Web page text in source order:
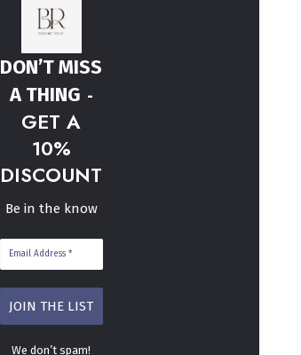
DON’T MISS
A THING -
GET A
10%
DISCOUNT
Be in the know
We don’t spam!